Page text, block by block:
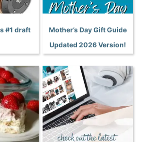
#1 draft
Mother’s Day Gift Guide
Updated 2026 Version!